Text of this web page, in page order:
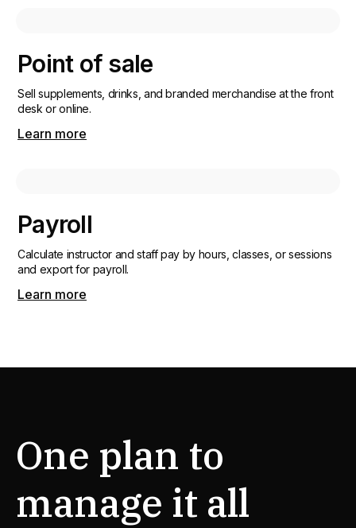
Point of sale
Sell supplements, drinks, and branded merchandise at the front
desk or online.
Learn more
Payroll
Calculate instructor and staff pay by hours, classes, or sessions
and export for payroll.
Learn more
One plan to
manage it all